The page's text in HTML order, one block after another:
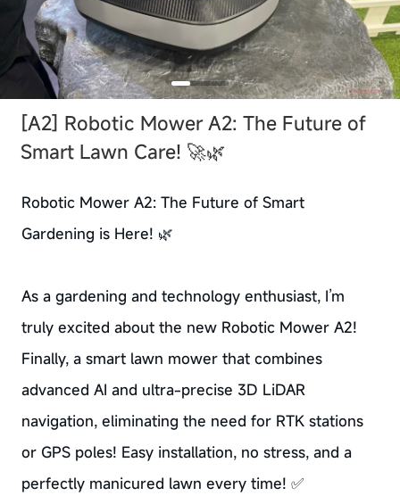
[A2] Robotic Mower A2: The Future of
Smart Lawn Care! 🚀🌿
Robotic Mower A2: The Future of Smart
Gardening is Here! 🌿
As a gardening and technology enthusiast, I’m
truly excited about the new Robotic Mower A2!
Finally, a smart lawn mower that combines
advanced AI and ultra-precise 3D LiDAR
navigation, eliminating the need for RTK stations
or GPS poles! Easy installation, no stress, and a
perfectly manicured lawn every time! ✅